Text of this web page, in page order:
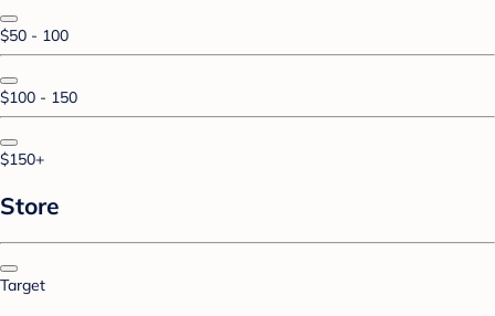
$50 - 100
$100 - 150
$150+
Store
Target